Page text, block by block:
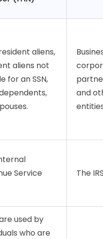
aliens,
aliens not
for an SSN,
and
Service
The
used by
who are